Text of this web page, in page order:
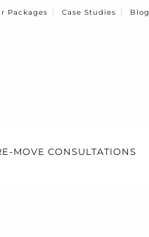
Packages Case Studies Blog
MOVE CONSULTATIONS